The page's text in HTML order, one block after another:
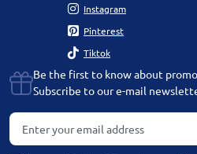
Instagram
Pinterest
Tiktok
Be the first to know about
Subscribe to our e-mail